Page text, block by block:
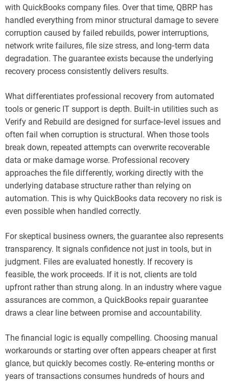
with QuickBooks company files. Over that time, QBRP has
handled everything from minor structural damage to severe
corruption caused by failed rebuilds, power interruptions,
network write failures, file size stress, and long‑term data
degradation. The guarantee exists because the underlying
recovery process consistently delivers results.
What differentiates professional recovery from automated
tools or generic IT support is depth. Built‑in utilities such as
Verify and Rebuild are designed for surface‑level issues and
often fail when corruption is structural. When those tools
break down, repeated attempts can overwrite recoverable
data or make damage worse. Professional recovery
approaches the file differently, working directly with the
underlying database structure rather than relying on
automation. This is why QuickBooks data recovery no risk is
even possible when handled correctly.
For skeptical business owners, the guarantee also represents
transparency. It signals confidence not just in tools, but in
judgment. Files are evaluated honestly. If recovery is
feasible, the work proceeds. If it is not, clients are told
upfront rather than strung along. In an industry where vague
assurances are common, a QuickBooks repair guarantee
draws a clear line between promise and accountability.
The financial logic is equally compelling. Choosing manual
workarounds or starting over often appears cheaper at first
glance, but quickly becomes costly. Re‑entering months or
years of transactions consumes hundreds of hours and